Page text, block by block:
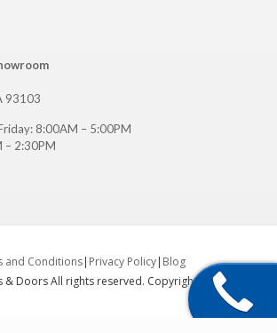
93103
8:00AM – 5:00PM
– 2:30PM
and Conditions| Privacy Policy| Blog
& Doors All rights reserved. Copyright © 2026